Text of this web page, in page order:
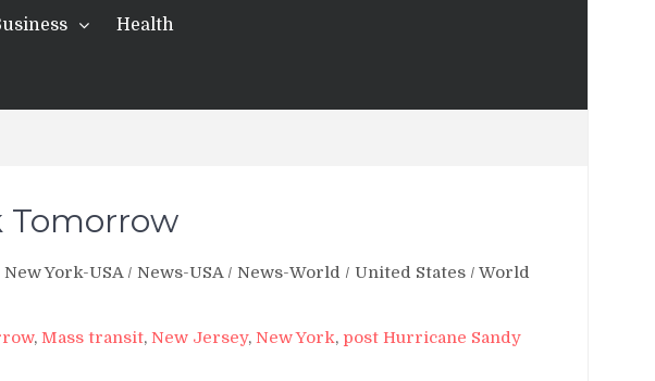
Health
Tomorrow
New York-USA/ News-USA/ News-World / United States / World
, Mass transit, New Jersey, New York, post Hurricane Sandy